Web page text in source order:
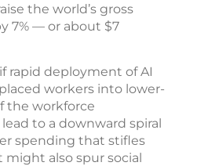
the world’s gross
7% — or about $7
rapid deployment of AI
workers into lower-
the workforce
to a downward spiral
spending that stifles
also spur social